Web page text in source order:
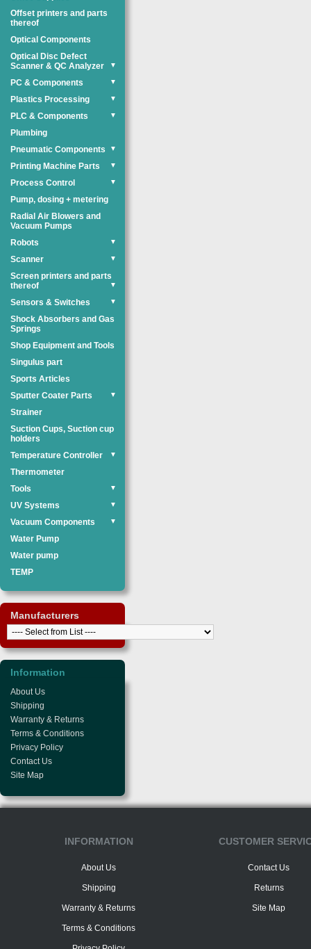
Offset printers and parts
thereof
Optical Components
Optical Disc Defect
Scanner & QC Analyzer
▼
PC & Components ▼
Plastics Processing ▼
PLC & Components ▼
Plumbing
Pneumatic Components
▼
Printing Machine Parts ▼
Process Control ▼
Pump, dosing + metering
Radial Air Blowers and
Vacuum Pumps
Robots
▼
Scanner ▼
Screen printers and parts
thereof
▼
Sensors & Switches ▼
Shock Absorbers and Gas
Springs
Shop Equipment and Tools
Singulus part
Sports Articles
Sputter Coater Parts
▼
Strainer
Suction Cups, Suction cup
holders
Temperature Controller
▼
Thermometer
Tools
▼
UV Systems ▼
Vacuum Components ▼
Water Pump
Water pump
TEMP
Manufacturers
Information
About Us
Shipping
Warranty & Returns
Terms & Conditions
Privacy Policy
Contact Us
Site Map
INFORMATION
About Us
Shipping
Warranty & Returns
Terms & Conditions
CUSTOMER
Contact Us
Returns
Site Map